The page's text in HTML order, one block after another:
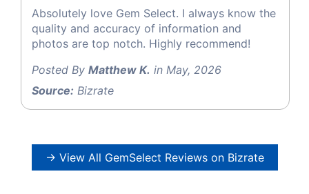
Absolutely love Gem Select. I always know the
quality and accuracy of information and
photos are top notch. Highly recommend!
Posted By Matthew K. in May, 2026
Source: Bizrate
→ View All GemSelect Reviews on Bizrate